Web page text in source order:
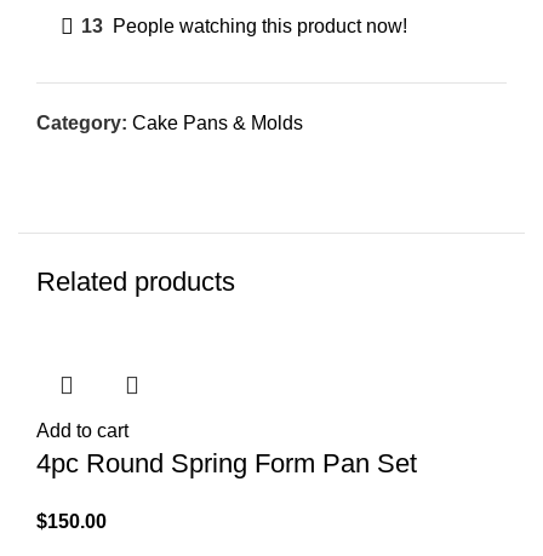
13 People watching this product now!
Category: Cake Pans & Molds
Related products
Add to cart
4pc Round Spring Form Pan Set
$150.00